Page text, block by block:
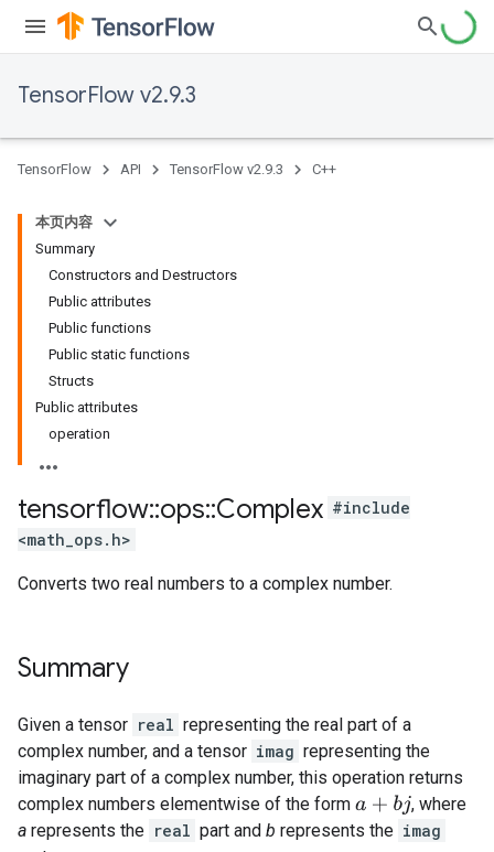
TensorFlow v2.9.3
TensorFlow API TensorFlow v2.9.3 C++
本页内容
Summary
Constructors and Destructors
Public attributes
Public functions
Public static functions
Structs
Public attributes
operation
tensorflow::ops::Complex #include
<math_ops.h>
Converts two real numbers to a complex number.
Summary
Given a tensor real representing the real part of a
complex number, and a tensor imag representing the
imaginary part of a complex number, this operation returns
complex numbers elementwise of the form a+bj
, where
a represents the real part and b represents the imag